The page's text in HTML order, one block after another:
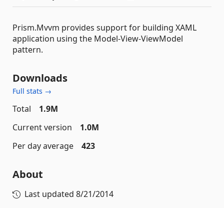
Prism.Mvvm provides support for building XAML
application using the Model-View-ViewModel
pattern.
Downloads
Full stats →
Total
1.9M
Current version
1.0M
Per day average
423
About
Last updated 8/21/2014